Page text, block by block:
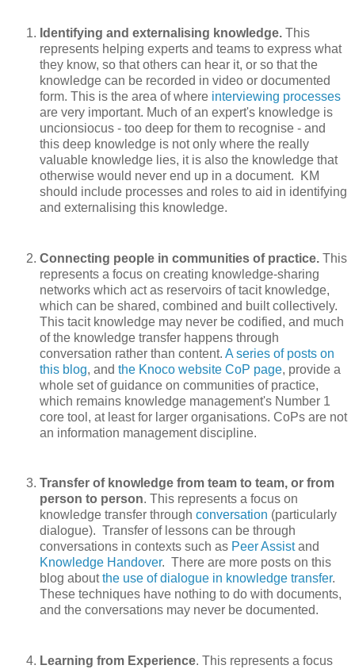
Identifying and externalising knowledge. This
represents helping experts and teams to express what
they know, so that others can hear it, or so that the
knowledge can be recorded in video or documented
form. This is the area of where interviewing processes
are very important. Much of an expert's knowledge is
uncionsiocus - too deep for them to recognise - and
this deep knowledge is not only where the really
valuable knowledge lies, it is also the knowledge that
otherwise would never end up in a document. KM
should include processes and roles to aid in identifying
and externalising this knowledge.
Connecting people in communities of practice. This
represents a focus on creating knowledge-sharing
networks which act as reservoirs of tacit knowledge,
which can be shared, combined and built collectively.
This tacit knowledge may never be codified, and much
of the knowledge transfer happens through
conversation rather than content. A series of posts on
this blog, and the Knoco website CoP page, provide a
whole set of guidance on communities of practice,
which remains knowledge management's Number 1
core tool, at least for larger organisations. CoPs are not
an information management discipline.
Transfer of knowledge from team to team, or from
person to person. This represents a focus on
knowledge transfer through conversation (particularly
dialogue). Transfer of lessons can be through
conversations in contexts such as Peer Assistand
Knowledge Handover. There are more posts on this
blog aboutthe use of dialogue in knowledge transfer.
These techniques have nothing to do with documents,
and the conversations may never be documented.
Learning from Experience. This represents a focus